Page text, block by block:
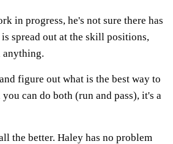
in progress, he's not sure there has
spread out at the skill positions,
anything.
figure out what is the best way to
can do both (run and pass), it's a
the better. Haley has no problem